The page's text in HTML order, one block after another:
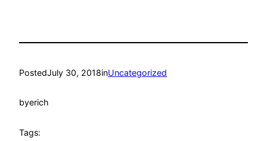
PostedJuly 30, 2018inUncategorized
byerich
Tags: